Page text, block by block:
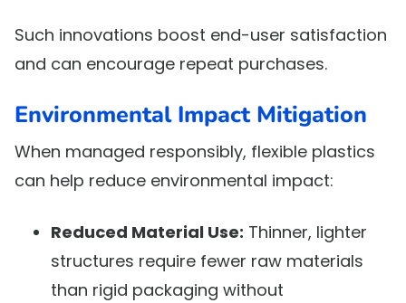
Such innovations boost end-user satisfaction
and can encourage repeat purchases.
Environmental Impact Mitigation
When managed responsibly, flexible plastics
can help reduce environmental impact:
Reduced Material Use: Thinner, lighter
structures require fewer raw materials
than rigid packaging without